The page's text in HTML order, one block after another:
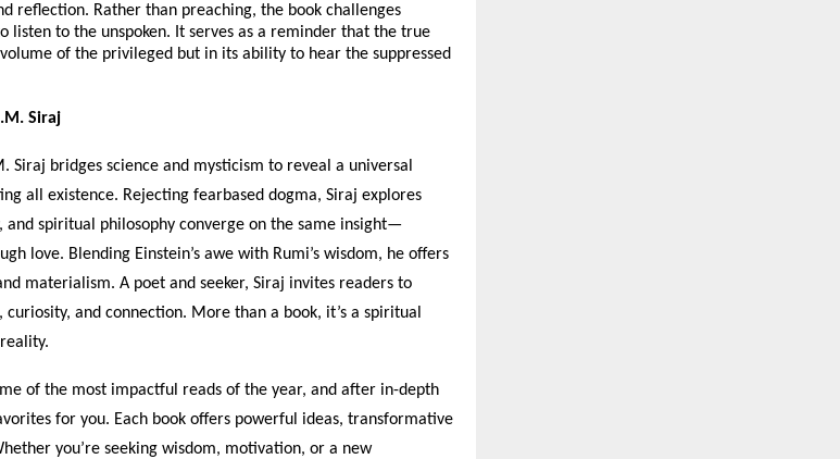
reflection. Rather than preaching, the book challenges
listen to the unspoken. It serves as a reminder that the true
of the privileged but in its ability to hear the suppressed
Siraj
Siraj bridges science and mysticism to reveal a universal
all existence. Rejecting fearbased dogma, Siraj explores
and spiritual philosophy converge on the same insight—
love. Blending Einstein’s awe with Rumi’s wisdom, he offers
materialism. A poet and seeker, Siraj invites readers to
and connection. More than a book, it’s a spiritual
of the most impactful reads of the year, and after in-depth
for you. Each book offers powerful ideas, transformative
you’re seeking wisdom, motivation, or a new